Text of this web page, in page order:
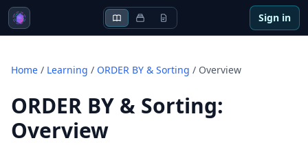
Sign in
Home / Learning / ORDER BY & Sorting / Overview
ORDER BY & Sorting:
Overview